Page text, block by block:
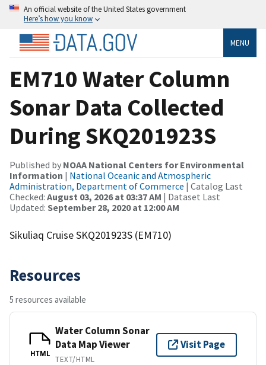
An official website of the United States government
Here’s how you know
MENU
EM710 Water Column
Sonar Data Collected
During SKQ201923S
Published by NOAA National Centers for Environmental
Information | National Oceanic and Atmospheric
Administration, Department of Commerce | Catalog Last
Checked: August 03, 2026 at 03:37 AM | Dataset Last
Updated: September 28, 2020 at 12:00 AM
Sikuliaq Cruise SKQ201923S (EM710)
Resources
5 resources available
HTML
Water Column Sonar
Data Map Viewer
TEXT/HTML
Visit Page